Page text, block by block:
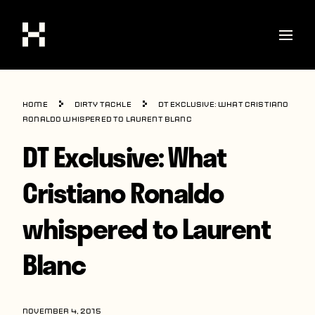
Shop
Stories
Interviews
Soccer
World Cup
United States
Latin America
Home Dirty Tackle
DT Exclusive: What Cristiano
Ronaldo whispered to Laurent Blanc
DT Exclusive: What
Cristiano Ronaldo
whispered to Laurent
Blanc
NOVEMBER 4, 2015